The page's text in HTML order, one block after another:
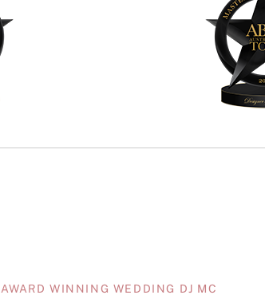
AWARD WINNING WEDDING DJ MC